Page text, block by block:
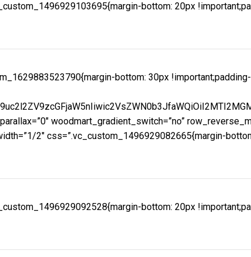
bottom: 20px
bottom: 30px
woodmart_gradient_switch=”no”
2″ css=”.vc_custom_1496929082665{margin-
bottom: 20px